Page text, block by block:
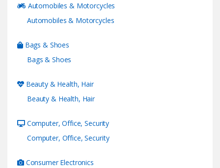
Automobiles & Motorcycles
Automobiles & Motorcycles
Bags & Shoes
Bags & Shoes
Beauty & Health, Hair
Beauty & Health, Hair
Computer, Office, Security
Computer, Office, Security
Consumer Electronics